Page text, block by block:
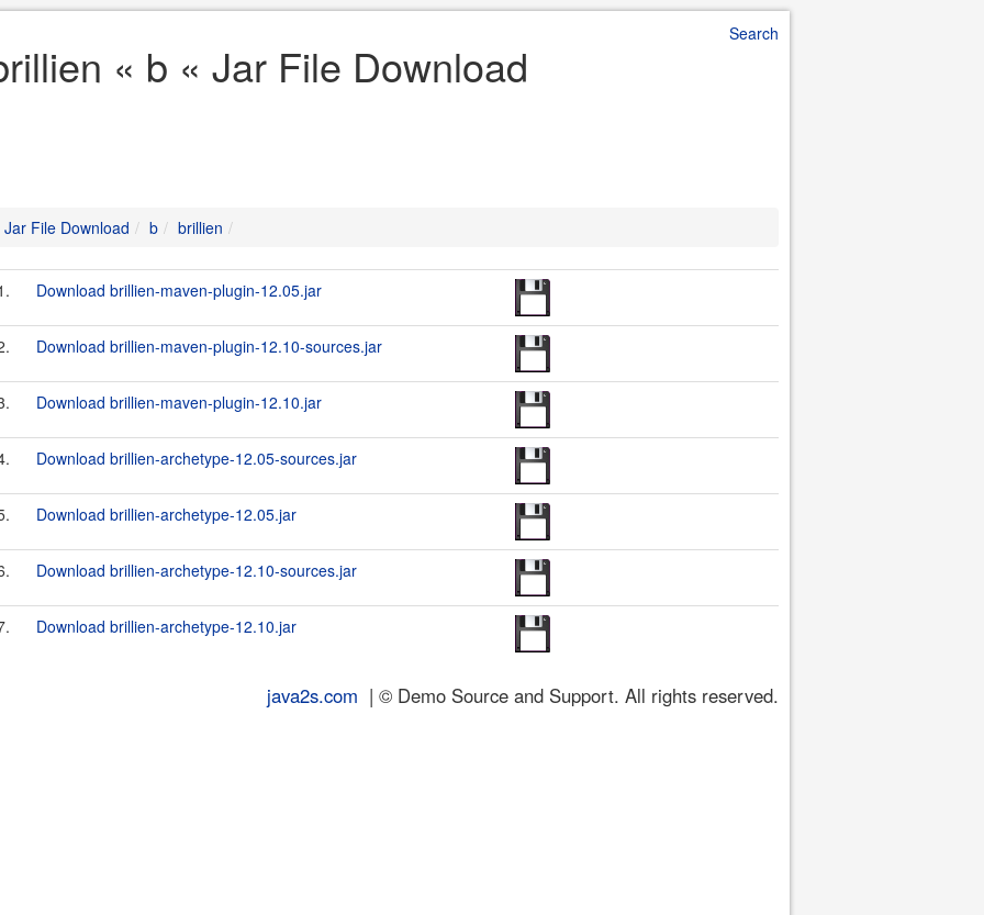
Search
« b « Jar File Download
Jar File Download b brillien
Download brillien-maven-plugin-12.05.jar
Download brillien-maven-plugin-12.10-sources.jar
Download brillien-maven-plugin-12.10.jar
Download brillien-archetype-12.05-sources.jar
Download brillien-archetype-12.05.jar
Download brillien-archetype-12.10-sources.jar
Download brillien-archetype-12.10.jar
java2s.com | © Demo Source and Support. All rights reserved.